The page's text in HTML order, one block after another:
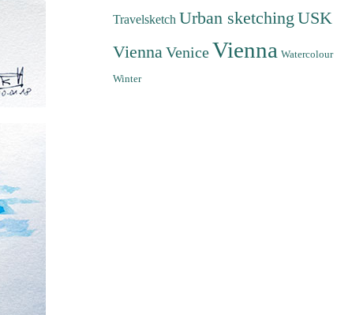
Travelsketch Urban sketching USK
Vienna VeniceVienna Watercolour
Winter